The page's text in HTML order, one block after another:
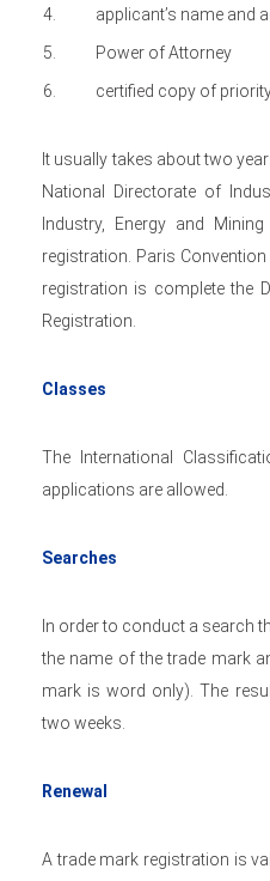
applicant’s name and
Power of Attorney
certified copy of
It usually takes about two
National Directorate of
Industry, Energy and
registration. Paris
registration is complete the
Registration.
Classes
The International
applications are allowed.
Searches
In order to conduct a search
the name of the trade mark
mark is word only). The
two weeks.
Renewal
A trade mark registration is